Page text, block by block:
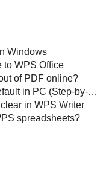
Windows
to WPS Office
of PDF online?
in PC (Step-by-Step)
in WPS Writer
spreadsheets?